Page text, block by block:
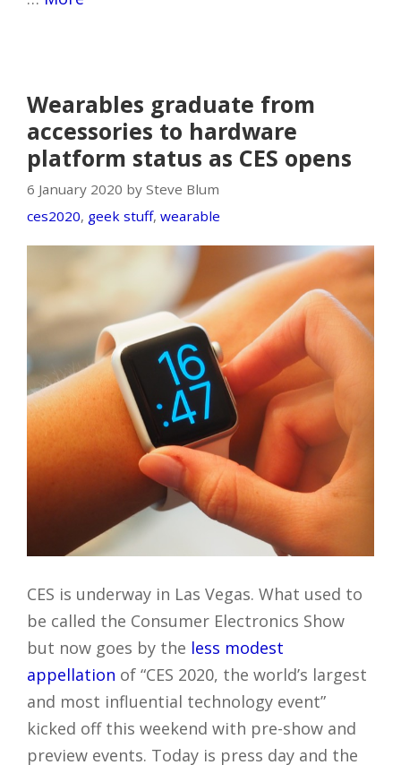
Wearables graduate from
accessories to hardware
platform status as CES opens
6 January 2020 by Steve Blum
ces2020, geek stuff, wearable
CES is underway in Las Vegas. What used to
be called the Consumer Electronics Show
but now goes by the less modest
appellation of “CES 2020, the world’s largest
and most influential technology event”
kicked off this weekend with pre-show and
preview events. Today is press day and the